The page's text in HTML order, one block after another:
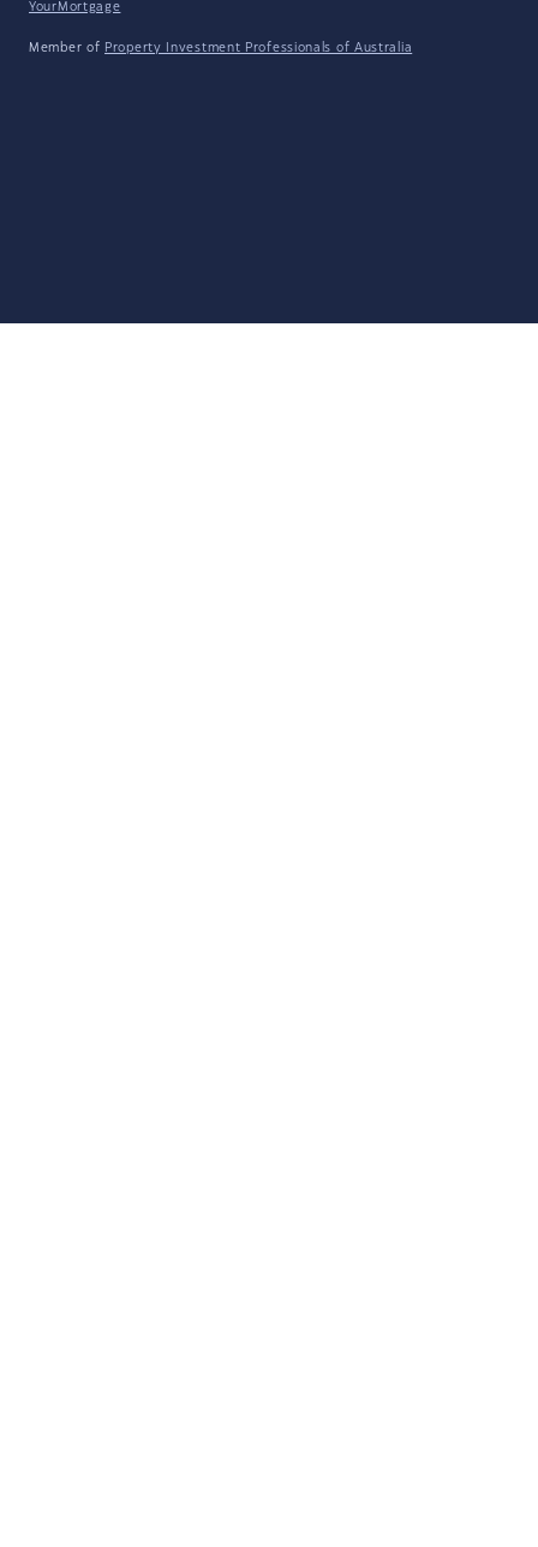
YourMortgage
Member of Property Investment Professionals of Australia